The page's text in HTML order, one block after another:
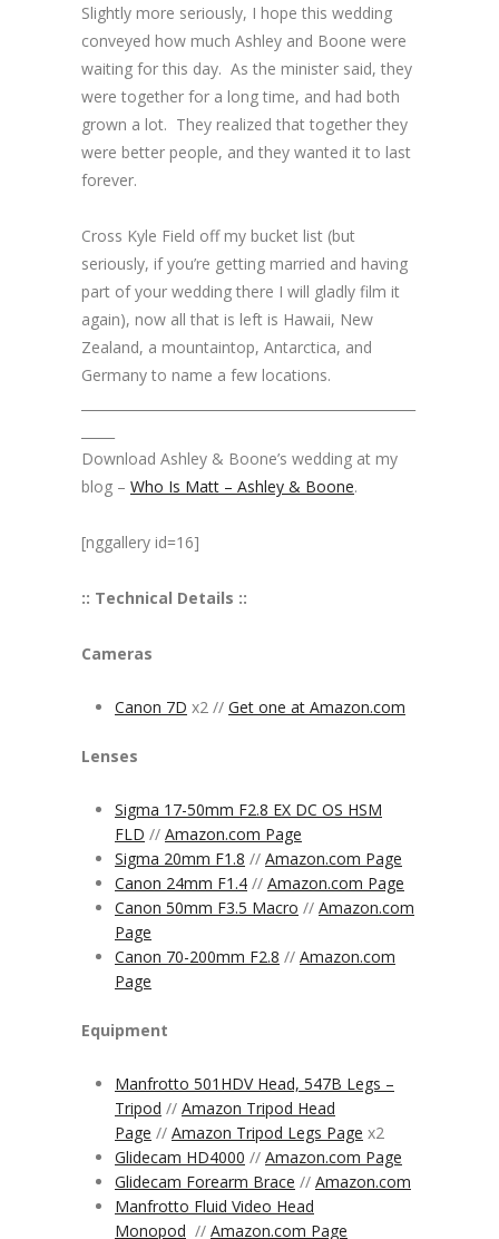
Slightly more seriously, I hope this wedding
conveyed how much Ashley and Boone were
waiting for this day. As the minister said, they
were together for a long time, and had both
grown a lot. They realized that together they
were better people, and they wanted it to last
forever.
Cross Kyle Field off my bucket list (but
seriously, if you’re getting married and having
part of your wedding there I will gladly film it
again), now all that is left is Hawaii, New
Zealand, a mountaintop, Antarctica, and
Germany to name a few locations.
Download Ashley & Boone’s wedding at my
blog – Who Is Matt – Ashley & Boone.
[nggallery id=16]
:: Technical Details ::
Cameras
Canon 7D x2 // Get one at Amazon.com
Lenses
Sigma 17-50mm F2.8 EX DC OS HSM
FLD // Amazon.com Page
Sigma 20mm F1.8 // Amazon.com Page
Canon 24mm F1.4 // Amazon.com Page
Canon 50mm F3.5 Macro // Amazon.com
Page
Canon 70-200mm F2.8 // Amazon.com
Page
Equipment
Manfrotto 501HDV Head, 547B Legs –
Tripod // Amazon Tripod Head
Page // Amazon Tripod Legs Page x2
Glidecam HD4000 // Amazon.com Page
Glidecam Forearm Brace // Amazon.com
Manfrotto Fluid Video Head
Monopod // Amazon.com Page